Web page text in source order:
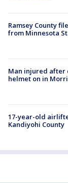
Ramsey County
from Minnesota
Man injured after
helmet on in
17-year-old
Kandiyohi County